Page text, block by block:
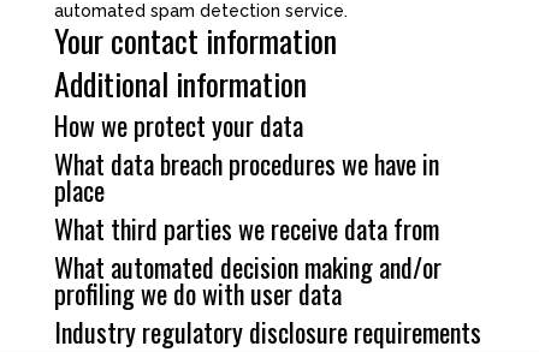
automated spam detection service.
Your contact information
Additional information
How we protect your data
What data breach procedures we have in
place
What third parties we receive data from
What automated decision making and/or
profiling we do with user data
Industry regulatory disclosure requirements